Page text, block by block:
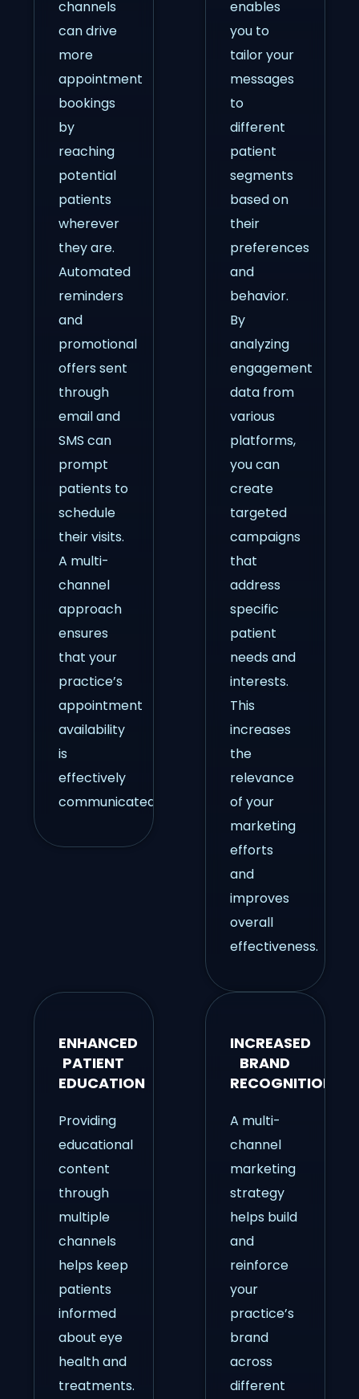
channels
can drive
more
appointment
bookings
by
reaching
potential
patients
wherever
they are.
Automated
reminders
and
promotional
offers sent
through
email and
SMS can
prompt
patients to
schedule
their visits.
A multi-
channel
approach
ensures
that your
practice’s
appointment
availability
is
effectively
communicated.
enables
you to
tailor your
messages
to
different
patient
segments
based on
their
preferences
and
behavior.
By
analyzing
engagement
data from
various
platforms,
you can
create
targeted
campaigns
that
address
specific
patient
needs and
interests.
This
increases
the
relevance
of your
marketing
efforts
and
improves
overall
effectiveness.
ENHANCED
PATIENT
EDUCATION
Providing
educational
content
through
multiple
channels
helps keep
patients
informed
about eye
health and
treatments.
INCREASED
BRAND
RECOGNITION
A multi-
channel
marketing
strategy
helps build
and
reinforce
your
practice’s
brand
across
different